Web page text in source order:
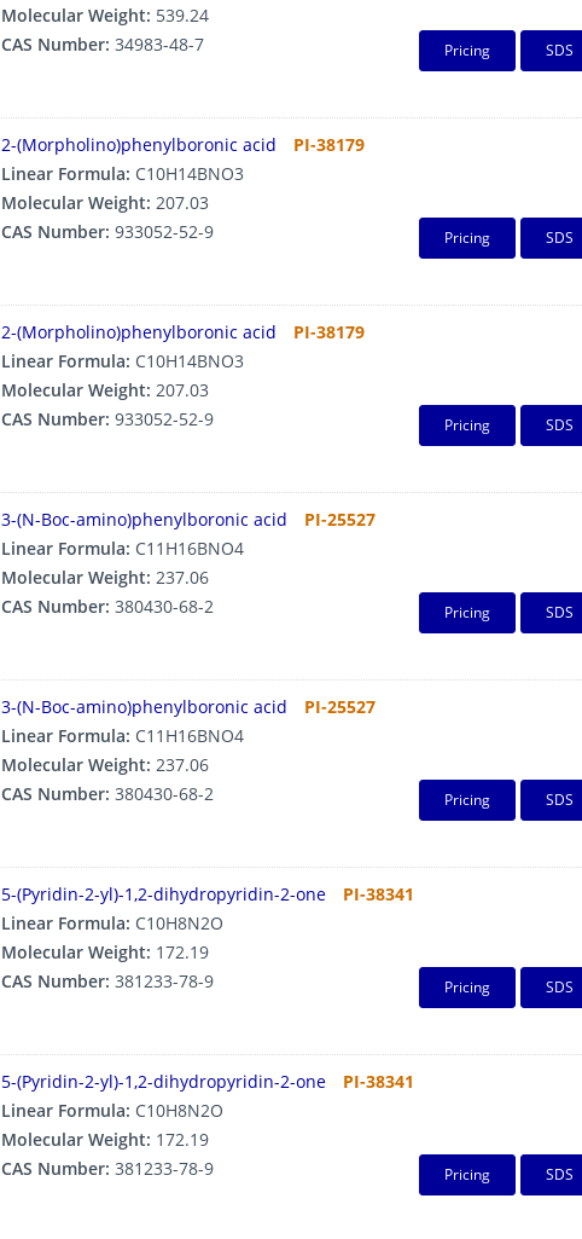
Molecular Weight: 539.24
CAS Number: 34983-48-7 Pricing SDS
2-(Morpholino)phenylboronic acid
PI-38179
Linear Formula: C10H14BNO3
Molecular Weight: 207.03
CAS Number: 933052-52-9 Pricing SDS
2-(Morpholino)phenylboronic acid
PI-38179
Linear Formula: C10H14BNO3
Molecular Weight: 207.03
CAS Number: 933052-52-9 Pricing SDS
3-(N-Boc-amino)phenylboronic acid
PI-25527
Linear Formula: C11H16BNO4
Molecular Weight: 237.06
CAS Number: 380430-68-2 Pricing SDS
3-(N-Boc-amino)phenylboronic acid
PI-25527
Linear Formula: C11H16BNO4
Molecular Weight: 237.06
CAS Number: 380430-68-2 Pricing SDS
5-(Pyridin-2-yl)-1,2-dihydropyridin-2-one
PI-38341
Linear Formula: C10H8N2O
Molecular Weight: 172.19
CAS Number: 381233-78-9 Pricing SDS
5-(Pyridin-2-yl)-1,2-dihydropyridin-2-one
PI-38341
Linear Formula: C10H8N2O
Molecular Weight: 172.19
CAS Number: 381233-78-9 Pricing SDS